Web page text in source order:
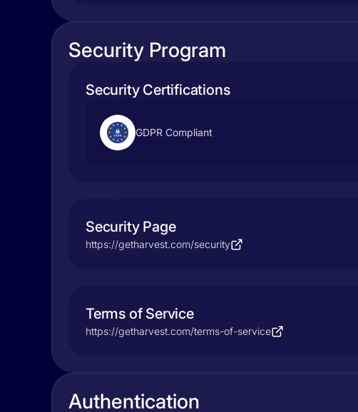
Security Program
Security Certifications
GDPR Compliant
Security Page
https://getharvest.com/security
Terms of Service
https://getharvest.com/terms-of-service
Authentication